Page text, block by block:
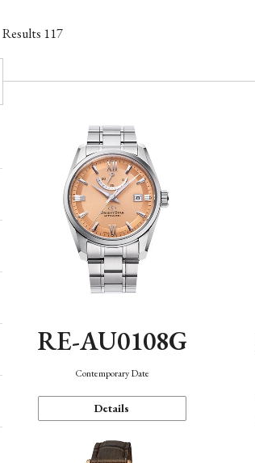
Results 117
RE-AU0108G
Contemporary Date
Details